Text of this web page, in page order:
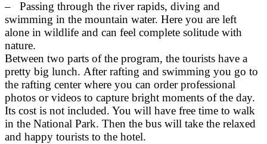
– Passing through the river rapids, diving and
swimming in the mountain water. Here you are left
alone in wildlife and can feel complete solitude with
nature.
Between two parts of the program, the tourists have a
pretty big lunch. After rafting and swimming you go to
the rafting center where you can order professional
photos or videos to capture bright moments of the day.
Its cost is not included. You will have free time to walk
in the National Park. Then the bus will take the relaxed
and happy tourists to the hotel.